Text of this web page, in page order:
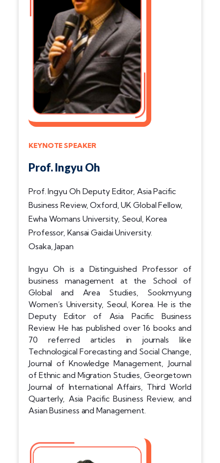
KEYNOTE SPEAKER
Prof. Ingyu Oh
Prof. Ingyu Oh Deputy Editor, Asia Pacific
Business Review, Oxford, UK Global Fellow,
Ewha Womans University, Seoul, Korea
Professor, Kansai Gaidai University.
Osaka, Japan
Ingyu Oh is a Distinguished Professor of
business management at the School of
Global and Area Studies, Sookmyung
Women’s University, Seoul, Korea. He is the
Deputy Editor of Asia Pacific Business
Review. He has published over 16 books and
70 referred articles in journals like
Technological Forecasting and Social Change,
Journal of Knowledge Management, Journal
of Ethnic and Migration Studies, Georgetown
Journal of International Affairs, Third World
Quarterly, Asia Pacific Business Review, and
Asian Business and Management.